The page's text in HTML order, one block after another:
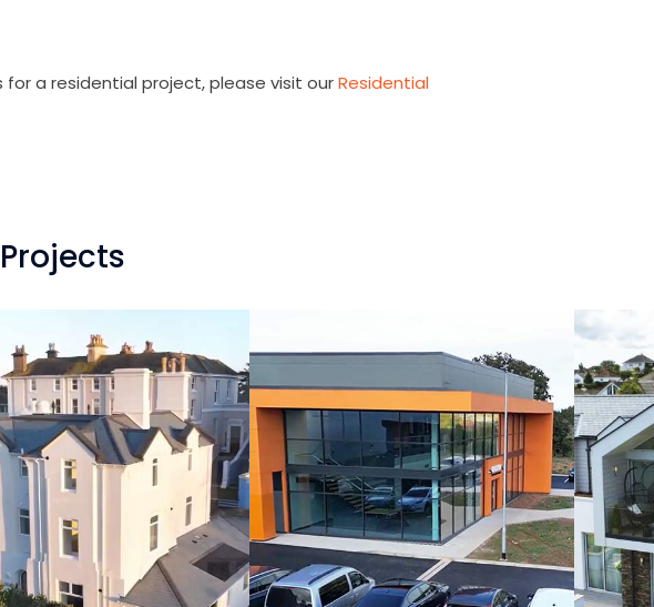
a residential project, please visit ourResidential